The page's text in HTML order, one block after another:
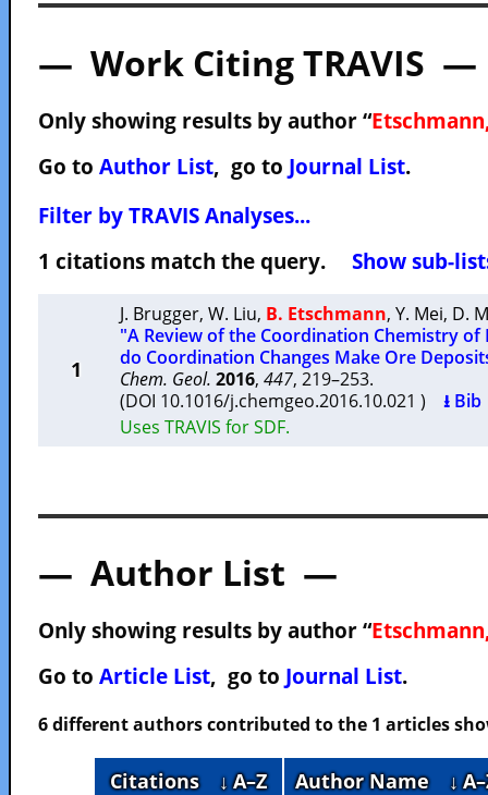
— Work Citing TRAVIS —
Only showing results by author “
Go to Author List, go to Journal List.
Filter by TRAVIS Analyses...
1 citations match the query. Show sub-
1
J. Brugger, W. Liu, B. Etschmann, Y. Mei, D.
"A Review of the Coordination Chemistry
do Coordination Changes Make Ore
Chem. Geol. 2016, 447, 219–253.
(DOI 10.1016/j.chemgeo.2016.10.021 ) ⭳ Bib
Uses TRAVIS for SDF.
— Author List —
Only showing results by author “
Go to Article List, go to Journal List.
6 different authors contributed to the 1 articles
Citations ↓ A–Z Author Name ↓